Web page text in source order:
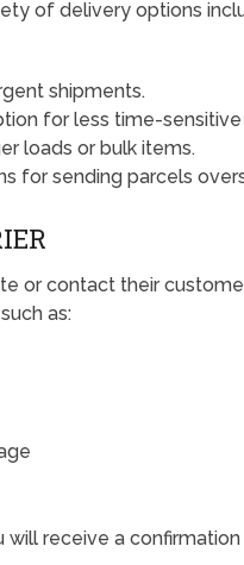
of delivery options
shipments.
for less time-
loads or bulk items.
for sending parcels
or contact their
as:
receive a